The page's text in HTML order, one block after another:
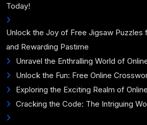
Today!
Unlock the Joy of Free Jigsaw Puzzles
and Rewarding Pastime
Unravel the Enthralling World of
Unlock the Fun: Free Online
Exploring the Exciting Realm of
Cracking the Code: The Intriguing